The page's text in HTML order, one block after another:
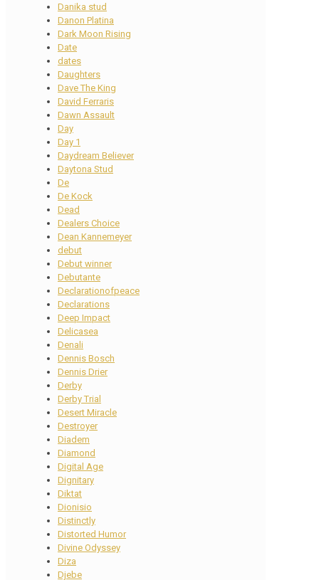
Danika stud
Danon Platina
Dark Moon Rising
Date
dates
Daughters
Dave The King
David Ferraris
Dawn Assault
Day
Day 1
Daydream Believer
Daytona Stud
De
De Kock
Dead
Dealers Choice
Dean Kannemeyer
debut
Debut winner
Debutante
Declarationofpeace
Declarations
Deep Impact
Delicasea
Denali
Dennis Bosch
Dennis Drier
Derby
Derby Trial
Desert Miracle
Destroyer
Diadem
Diamond
Digital Age
Dignitary
Diktat
Dionisio
Distinctly
Distorted Humor
Divine Odyssey
Diza
Djebe